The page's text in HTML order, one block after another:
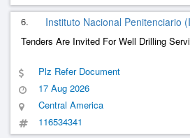
6. Instituto Nacional Penitenciario
Tenders Are Invited For Well Drilling
Plz Refer Document
17 Aug 2026
Central America
116534341